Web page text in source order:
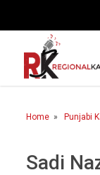
Home
Karaoke By
Popular Singers
Home Punjabi
Sadi